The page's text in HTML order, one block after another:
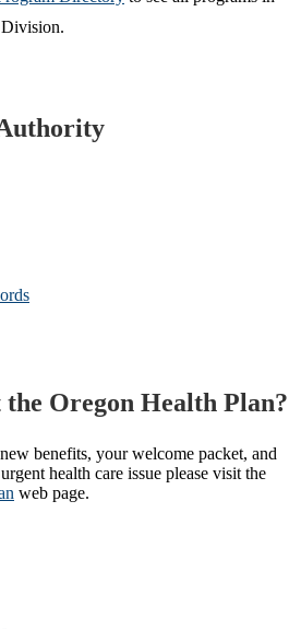
the Oregon Health Plan?
benefits, your welcome packet, and
health care issue please visit the
web page​.